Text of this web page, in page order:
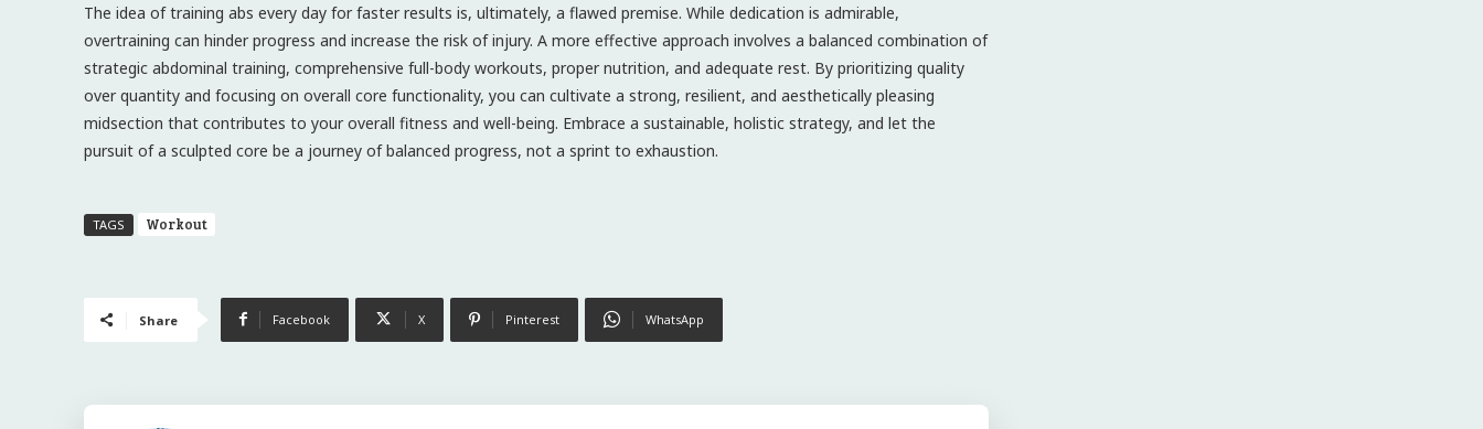
The idea of training abs every day for faster results is, ultimately, a flawed premise. While dedication is admirable,
overtraining can hinder progress and increase the risk of injury. A more effective approach involves a balanced combination of
strategic abdominal training, comprehensive full-body workouts, proper nutrition, and adequate rest. By prioritizing quality
over quantity and focusing on overall core functionality, you can cultivate a strong, resilient, and aesthetically pleasing
midsection that contributes to your overall fitness and well-being. Embrace a sustainable, holistic strategy, and let the
pursuit of a sculpted core be a journey of balanced progress, not a sprint to exhaustion.
TAGS Workout
Share Facebook X Pinterest WhatsApp